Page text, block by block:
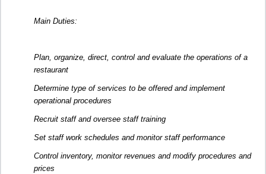
Main Duties:
Plan, organize, direct, control and evaluate the operations of a
restaurant
Determine type of services to be offered and implement
operational procedures
Recruit staff and oversee staff training
Set staff work schedules and monitor staff performance
Control inventory, monitor revenues and modify procedures and
prices